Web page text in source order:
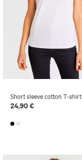
Short sleeve cotton T-shirt
24,90 €